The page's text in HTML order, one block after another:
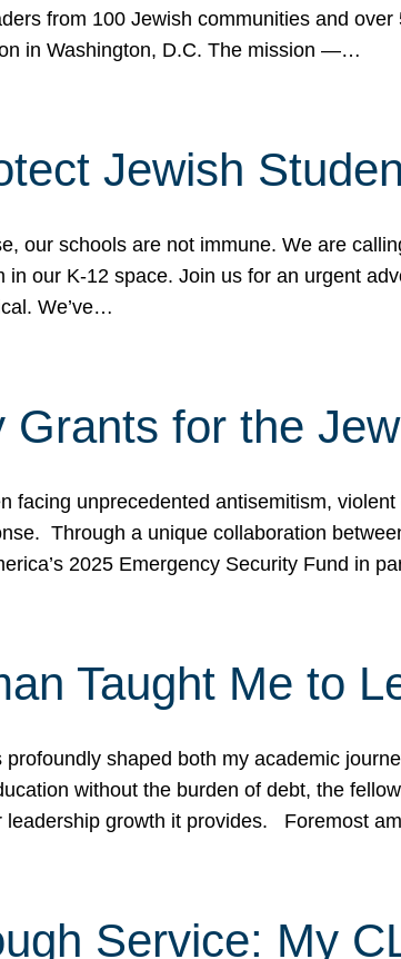
from 100 Jewish communities and
in Washington, D.C. The mission —…
Jewish
our schools are not immune. We are
our K-12 space. Join us for an urgent
We’ve…
Grants for the
facing unprecedented antisemitism,
Through a unique collaboration
2025 Emergency Security Fund in
Taught Me to
shaped both my academic
without the burden of debt, the
leadership growth it provides. Foremost
Service: My